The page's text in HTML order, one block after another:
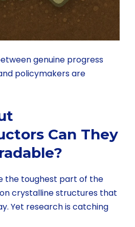
genuine progress
policymakers are
Can They
the toughest part of the
crystalline structures that
Yet research is catching